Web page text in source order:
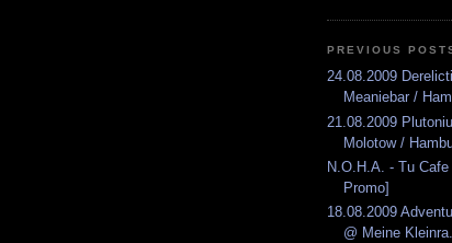
PREVIOUS
24.08.2009
Meaniebar /
21.08.2009
Molotow /
N.O.H.A. - Tu Cafe
Promo]
18.08.2009
@ Meine